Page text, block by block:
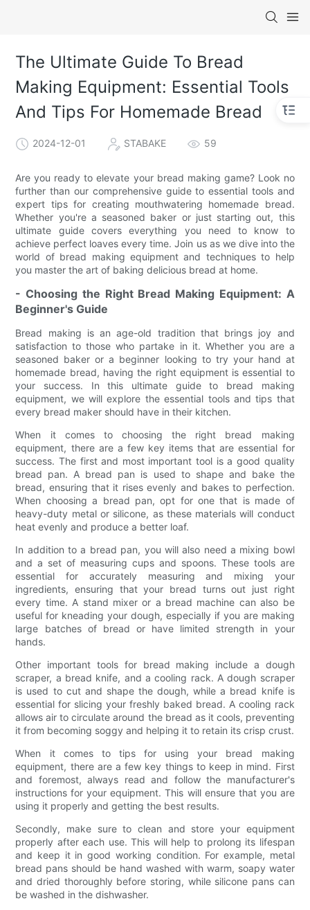
The Ultimate Guide To Bread
Making Equipment: Essential Tools
And Tips For Homemade Bread
2024-12-01 STABAKE 59
Are you ready to elevate your bread making game? Look no
further than our comprehensive guide to essential tools and
expert tips for creating mouthwatering homemade bread.
Whether you're a seasoned baker or just starting out, this
ultimate guide covers everything you need to know to
achieve perfect loaves every time. Join us as we dive into the
world of bread making equipment and techniques to help
you master the art of baking delicious bread at home.
- Choosing the Right Bread Making Equipment: A
Beginner's Guide
Bread making is an age-old tradition that brings joy and
satisfaction to those who partake in it. Whether you are a
seasoned baker or a beginner looking to try your hand at
homemade bread, having the right equipment is essential to
your success. In this ultimate guide to bread making
equipment, we will explore the essential tools and tips that
every bread maker should have in their kitchen.
When it comes to choosing the right bread making
equipment, there are a few key items that are essential for
success. The first and most important tool is a good quality
bread pan. A bread pan is used to shape and bake the
bread, ensuring that it rises evenly and bakes to perfection.
When choosing a bread pan, opt for one that is made of
heavy-duty metal or silicone, as these materials will conduct
heat evenly and produce a better loaf.
In addition to a bread pan, you will also need a mixing bowl
and a set of measuring cups and spoons. These tools are
essential for accurately measuring and mixing your
ingredients, ensuring that your bread turns out just right
every time. A stand mixer or a bread machine can also be
useful for kneading your dough, especially if you are making
large batches of bread or have limited strength in your
hands.
Other important tools for bread making include a dough
scraper, a bread knife, and a cooling rack. A dough scraper
is used to cut and shape the dough, while a bread knife is
essential for slicing your freshly baked bread. A cooling rack
allows air to circulate around the bread as it cools, preventing
it from becoming soggy and helping it to retain its crisp crust.
When it comes to tips for using your bread making
equipment, there are a few key things to keep in mind. First
and foremost, always read and follow the manufacturer's
instructions for your equipment. This will ensure that you are
using it properly and getting the best results.
Secondly, make sure to clean and store your equipment
properly after each use. This will help to prolong its lifespan
and keep it in good working condition. For example, metal
bread pans should be hand washed with warm, soapy water
and dried thoroughly before storing, while silicone pans can
be washed in the dishwasher.